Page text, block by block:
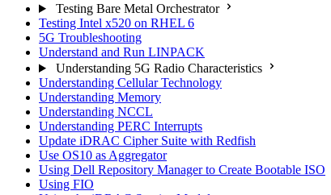
Testing Bare Metal Orchestrator
Testing Intel x520 on RHEL 6
5G Troubleshooting
Understand and Run LINPACK
Understanding 5G Radio Characteristics
Understanding Cellular Technology
Understanding Memory
Understanding NCCL
Understanding PERC Interrupts
Update iDRAC Cipher Suite with Redfish
Use OS10 as Aggregator
Using Dell Repository Manager to Create Bootable ISO
Using FIO